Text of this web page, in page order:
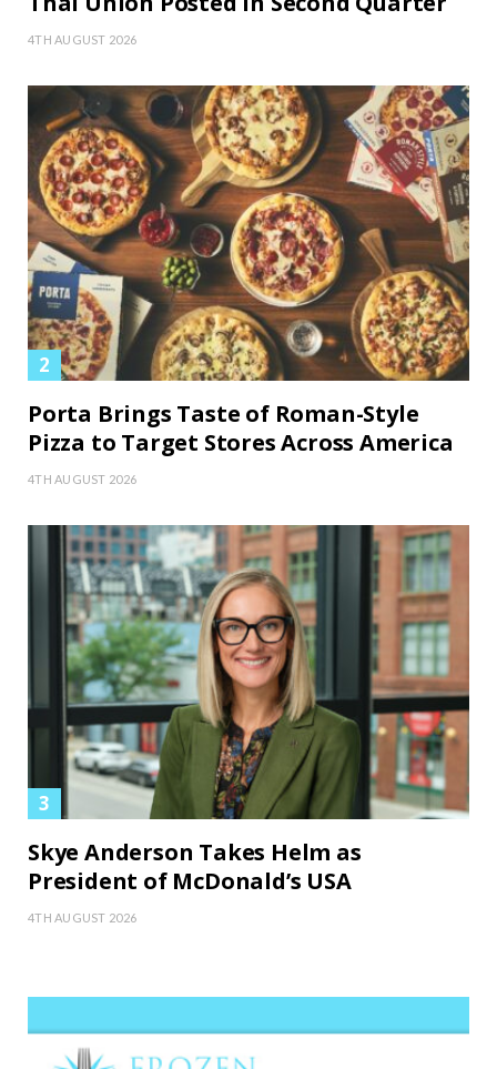
4TH AUGUST 2026
Porta Brings Taste of Roman-Style
Pizza to Target Stores Across America
4TH AUGUST 2026
Skye Anderson Takes Helm as
President of McDonald’s USA
4TH AUGUST 2026